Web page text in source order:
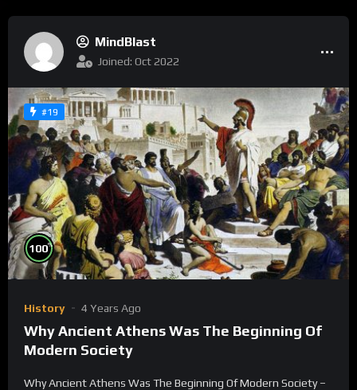
MindBlast
Joined: Oct 2022
#19
100%
History 4 Years Ago
Why Ancient Athens Was The Beginning Of
Modern Society
Why Ancient Athens Was The Beginning Of Modern Society –